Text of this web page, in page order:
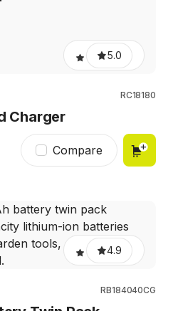
5.0
RC18180
Charger
Compare
4.9
RB184040CG